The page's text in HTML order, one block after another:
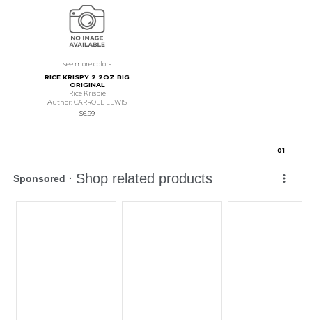
see more colors
RICE KRISPY 2.2OZ BIG
ORIGINAL
Rice Krispie
Author: CARROLL LEWIS
$6.99
01